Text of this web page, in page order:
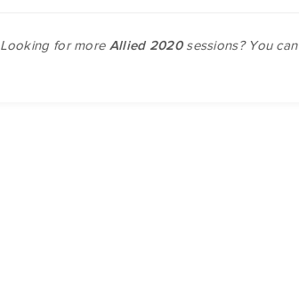
Looking for more Allied 2020sessions? You can